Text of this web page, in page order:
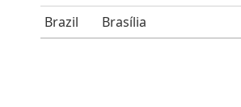
Brazil
Brasília